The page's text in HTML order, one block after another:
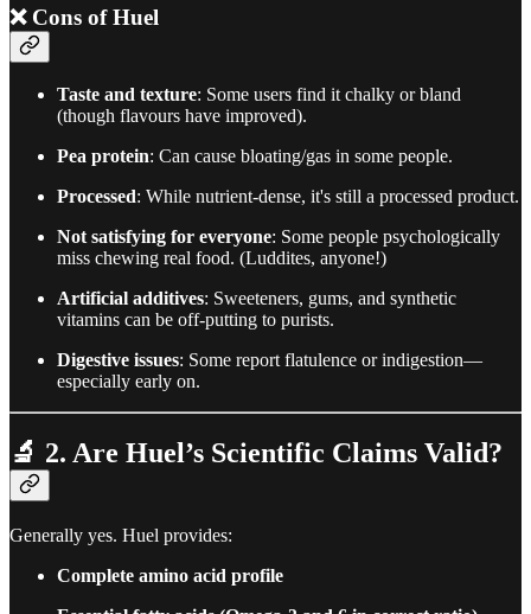
❌ Cons of Huel
Taste and texture: Some users find it chalky or bland
(though flavours have improved).
Pea protein: Can cause bloating/gas in some people.
Processed: While nutrient-dense, it's still a processed product.
Not satisfying for everyone: Some people psychologically
miss chewing real food. (Luddites, anyone!)
Artificial additives: Sweeteners, gums, and synthetic
vitamins can be off-putting to purists.
Digestive issues: Some report flatulence or indigestion—
especially early on.
🔬 2. Are Huel’s Scientific Claims Valid?
Generally yes. Huel provides:
Complete amino acid profile